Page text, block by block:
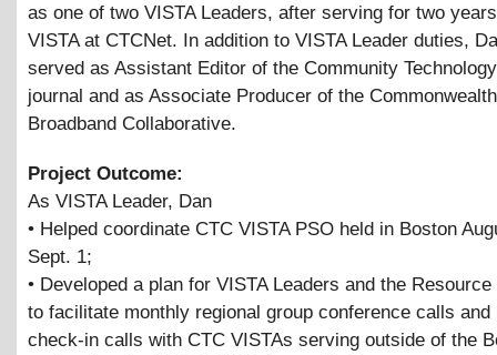
as one of two VISTA Leaders, after serving for two
VISTA at CTCNet. In addition to VISTA Leader duties,
served as Assistant Editor of the Community
journal and as Associate Producer of the Commonwealth
Broadband Collaborative.
Project Outcome:
As VISTA Leader, Dan
• Helped coordinate CTC VISTA PSO held in Boston
Sept. 1;
• Developed a plan for VISTA Leaders and the
to facilitate monthly regional group conference calls and
check-in calls with CTC VISTAs serving outside of the